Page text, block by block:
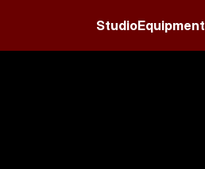
StudioEquipment